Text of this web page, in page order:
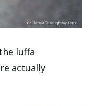
luffa
actually